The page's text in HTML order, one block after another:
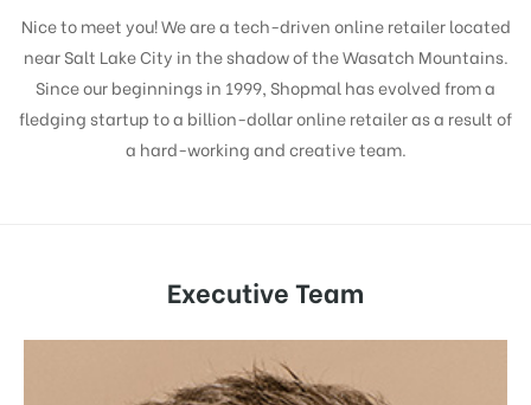
Nice to meet you! We are a tech-driven online retailer located
near Salt Lake City in the shadow of the Wasatch Mountains.
Since our beginnings in 1999, Shopmal has evolved from a
fledging startup to a billion-dollar online retailer as a result of
a hard-working and creative team.
Executive Team